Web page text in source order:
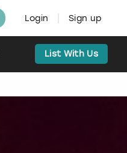
Login Sign up
List With Us